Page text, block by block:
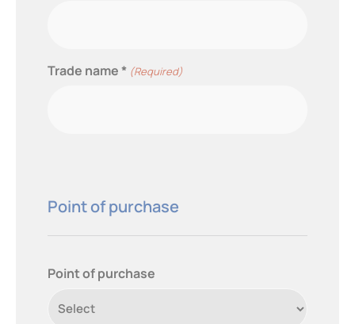
Trade name * (Required)
Point of purchase
Point of purchase